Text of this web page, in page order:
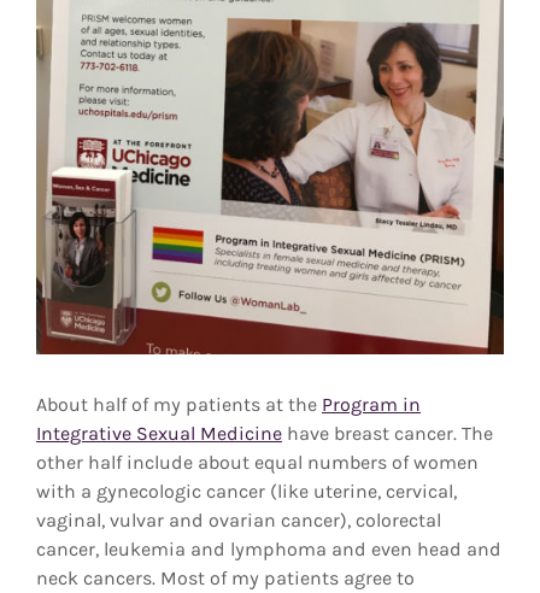
About half of my patients at the Program in
Integrative Sexual Medicine have breast cancer. The
other half include about equal numbers of women
with a gynecologic cancer (like uterine, cervical,
vaginal, vulvar and ovarian cancer), colorectal
cancer, leukemia and lymphoma and even head and
neck cancers. Most of my patients agree to